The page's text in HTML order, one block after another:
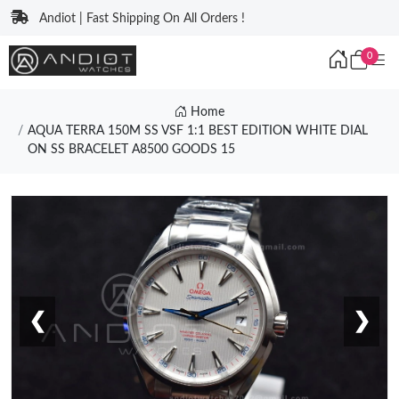
Andiot | Fast Shipping On All Orders !
0
Home
AQUA TERRA 150M SS VSF 1:1 BEST EDITION WHITE DIAL
ON SS BRACELET A8500 GOODS 15
❮ ❯